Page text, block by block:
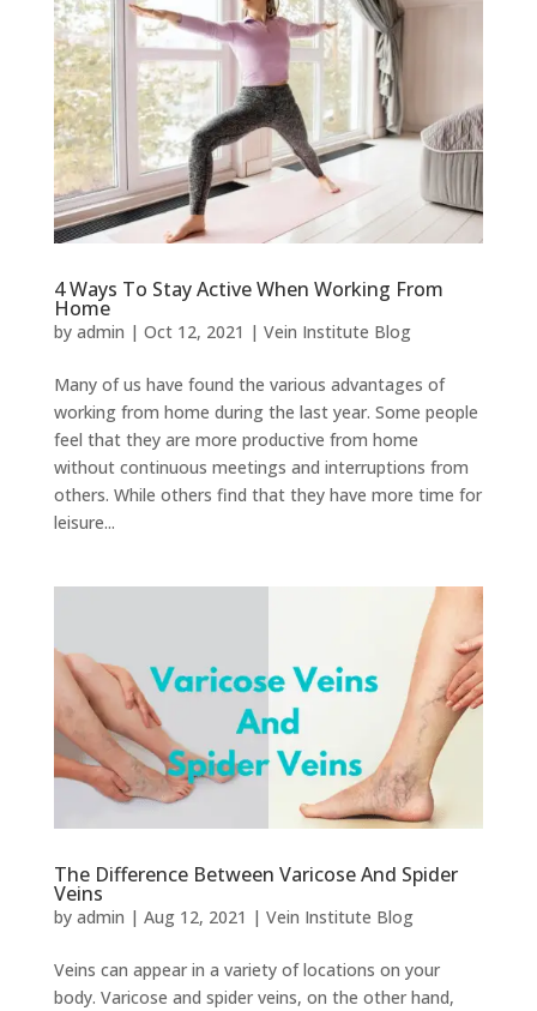
4 Ways To Stay Active When Working From
Home
by admin | Oct 12, 2021 | Vein Institute Blog
Many of us have found the various advantages of
working from home during the last year. Some people
feel that they are more productive from home
without continuous meetings and interruptions from
others. While others find that they have more time for
leisure...
The Difference Between Varicose And Spider
Veins
by admin | Aug 12, 2021 | Vein Institute Blog
Veins can appear in a variety of locations on your
body. Varicose and spider veins, on the other hand,